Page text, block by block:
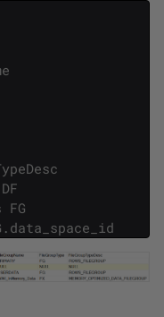
DF
FG
. data_space_id